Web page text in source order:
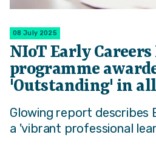
08 July 2025
NIoT Early
programme
'Outstanding' in all
Glowing report describes
a 'vibrant professional